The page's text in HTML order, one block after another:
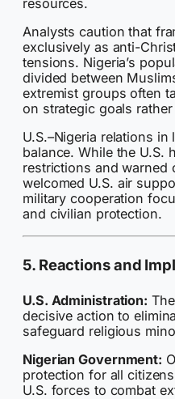
Analysts caution that
exclusively as anti-
tensions. Nigeria’s
divided between
extremist groups often
on strategic goals
U.S.–Nigeria relations
balance. While the U.S.
restrictions and warned
welcomed U.S. air
military cooperation
and civilian protection.
5. Reactions and
U.S. Administration:
decisive action to
safeguard religious
Nigerian Government:
protection for all
U.S. forces to combat